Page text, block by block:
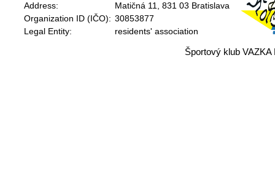
Address:
Matičná 11, 831 03 Bratislava
Organization ID (IČO): 30853877
Legal Entity:
residents' association
Športový klub